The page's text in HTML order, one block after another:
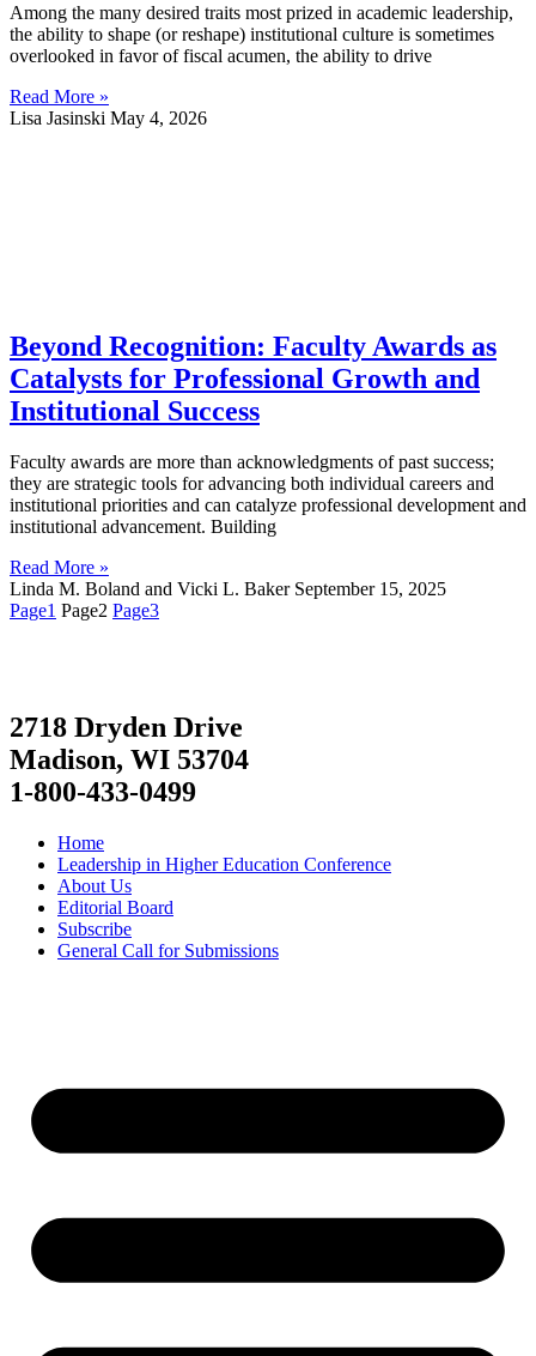
Among the many desired traits most prized in academic leadership,
the ability to shape (or reshape) institutional culture is sometimes
overlooked in favor of fiscal acumen, the ability to drive
Read More »
Lisa Jasinski May 4, 2026
Beyond Recognition: Faculty Awards as
Catalysts for Professional Growth and
Institutional Success
Faculty awards are more than acknowledgments of past success;
they are strategic tools for advancing both individual careers and
institutional priorities and can catalyze professional development and
institutional advancement. Building
Read More »
Linda M. Boland and Vicki L. Baker September 15, 2025
Page1 Page2 Page3
2718 Dryden Drive
Madison, WI 53704
1-800-433-0499
Home
Leadership in Higher Education Conference
About Us
Editorial Board
Subscribe
General Call for Submissions